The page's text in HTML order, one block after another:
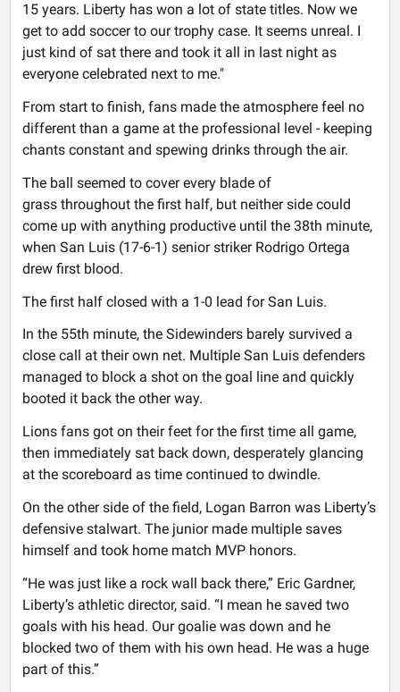
15 years. Liberty has won a lot of state titles. Now we
get to add soccer to our trophy case. It seems unreal. I
just kind of sat there and took it all in last night as
everyone celebrated next to me."
From start to finish, fans made the atmosphere feel no
different than a game at the professional level - keeping
chants constant and spewing drinks through the air.
The ball seemed to cover every blade of
grass throughout the first half, but neither side could
come up with anything productive until the 38th minute,
when San Luis (17-6-1) senior striker Rodrigo Ortega
drew first blood.
The first half closed with a 1-0 lead for San Luis.
In the 55th minute, the Sidewinders barely survived a
close call at their own net. Multiple San Luis defenders
managed to block a shot on the goal line and quickly
booted it back the other way.
Lions fans got on their feet for the first time all game,
then immediately sat back down, desperately glancing
at the scoreboard as time continued to dwindle.
On the other side of the field, Logan Barron was Liberty’s
defensive stalwart. The junior made multiple saves
himself and took home match MVP honors.
“He was just like a rock wall back there,” Eric Gardner,
Liberty’s athletic director, said. “I mean he saved two
goals with his head. Our goalie was down and he
blocked two of them with his own head. He was a huge
part of this.”